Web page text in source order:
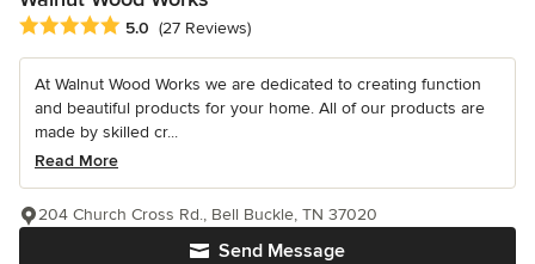
Average rating: 5 out of 5 stars
5.0 (27 Reviews)
At Walnut Wood Works we are dedicated to creating function
and beautiful products for your home. All of our products are
made by skilled cr...
Read More
Send Message
204 Church Cross Rd., Bell Buckle, TN 37020